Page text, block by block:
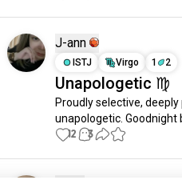
J-ann
ISTJ
Virgo 1 2
Unapologetic ♍️
Proudly selective,
unapologetic. Goodnight
12 3